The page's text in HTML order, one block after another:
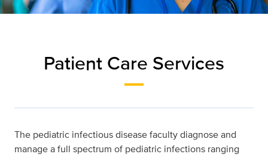
Patient Care Services
The pediatric infectious disease faculty diagnose and
manage a full spectrum of pediatric infections ranging